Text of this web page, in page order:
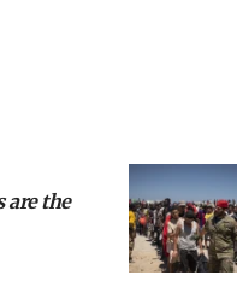
are the